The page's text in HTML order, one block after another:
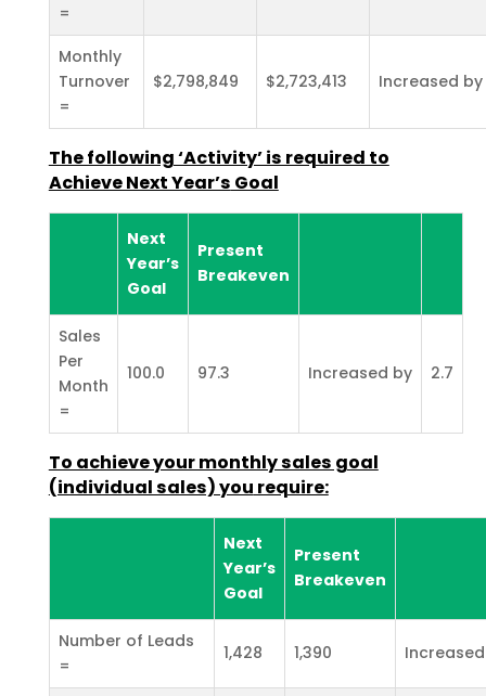
=
Monthly
Turnover
=
$2,798,849 $2,723,413 Increased by
The following ‘Activity’ is required to
Achieve Next Year’s Goal
Next
Year’s
Goal
Present
Breakeven
Sales
Per
Month
=
100.0 97.3 Increased by 2.7
To achieve your monthly sales goal
(individual sales) you require:
Next
Year’s
Goal
Present
Breakeven
Number of Leads
=
1,428 1,390